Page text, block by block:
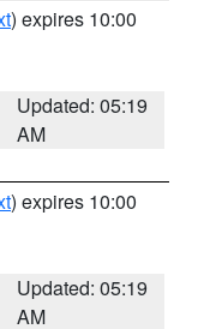
) expires 10:00
Updated: 05:19
AM
) expires 10:00
Updated: 05:19
AM